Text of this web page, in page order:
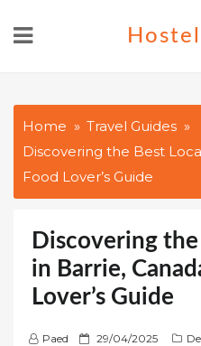
Home
Travel Guides
Discovering the Best
Food Lover’s Guide
Discovering
in Barrie,
Lover’s Guide
Paed
P 29/04/2025